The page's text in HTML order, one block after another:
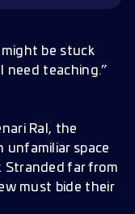
Combat
be stuck
need teaching.”
Ral, the
unfamiliar space
Stranded far from
must bide their